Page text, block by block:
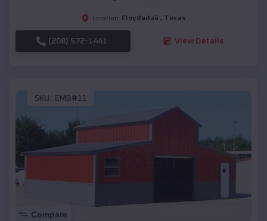
Location: Floydadaâ , Texas
(208) 572-1441 View Details
SKU : EMB#11
Compare